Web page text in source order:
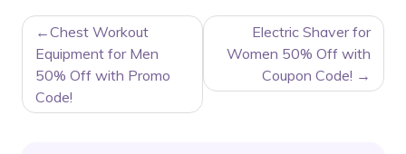
POST
NAVIGATION
Chest Workout
Equipment for Men
50% Off with Promo
Code!
Electric Shaver for
Women 50% Off with
Coupon Code!